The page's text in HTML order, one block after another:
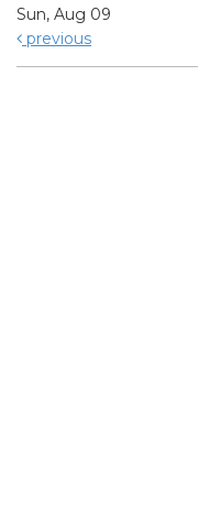
Sun, Aug 09
previous